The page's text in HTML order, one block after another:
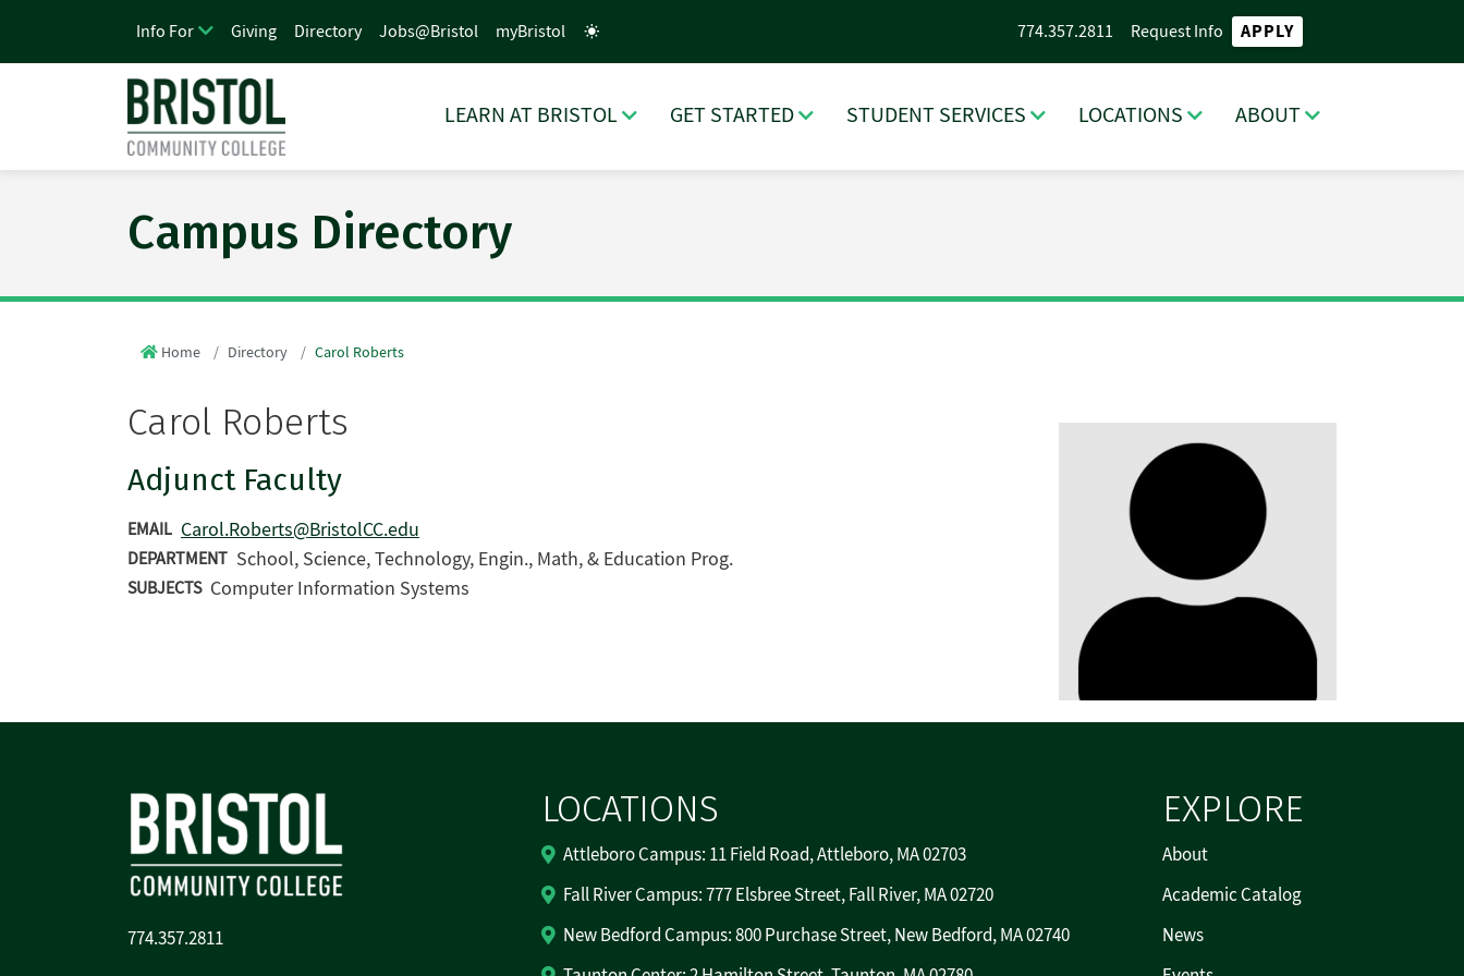
LEARN AT BRISTOL GET STARTED STUDENT SERVICES LOCATIONS ABOUT
Info For Giving Directory Jobs@Bristol myBristol 774.357.2811 Request Info APPLY
Campus Directory
Home Directory Carol Roberts
Carol Roberts
Adjunct Faculty
EMAIL Carol.Roberts@BristolCC.edu
DEPARTMENT School, Science, Technology, Engin., Math, & Education Prog.
SUBJECTS Computer Information Systems
774.357.2811
LOCATIONS
Attleboro Campus: 11 Field Road, Attleboro, MA 02703
Fall River Campus: 777 Elsbree Street, Fall River, MA 02720
New Bedford Campus: 800 Purchase Street, New Bedford, MA 02740
EXPLORE
About
Academic Catalog
News